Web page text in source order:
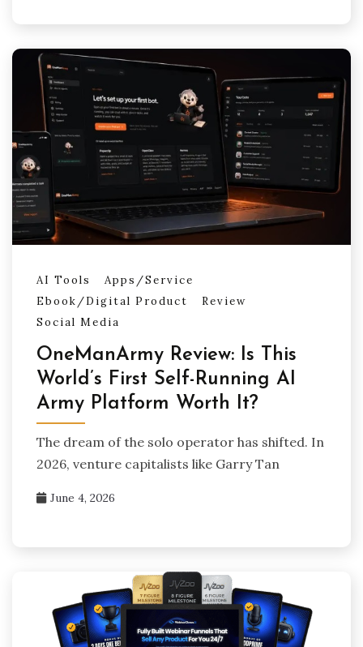
AI Tools
Apps/Service
Ebook/Digital Product
Review
Social Media
OneManArmy Review: Is This
World’s First Self-Running AI
Army Platform Worth It?
The dream of the solo operator has shifted. In
2026, venture capitalists like Garry Tan
June 4, 2026